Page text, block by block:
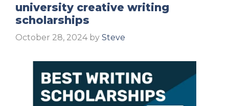
university creative writing
scholarships
October 28, 2024 by Steve